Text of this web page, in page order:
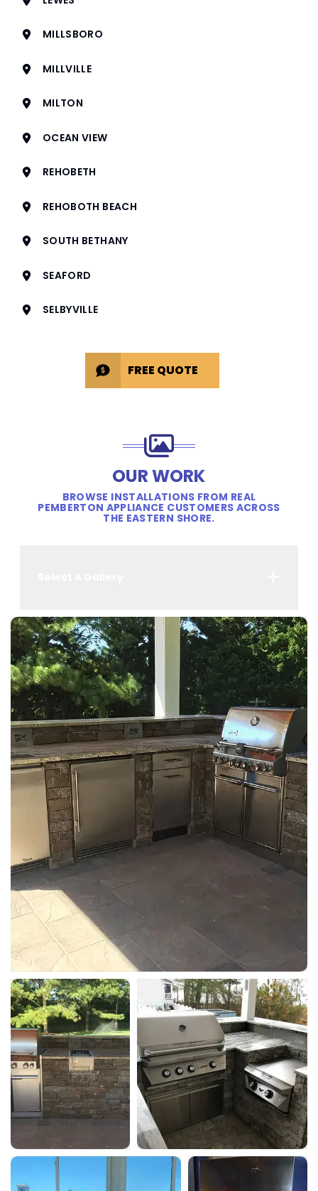
MILLSBORO
MILLVILLE
MILTON
OCEAN VIEW
REHOBETH
REHOBOTH BEACH
SOUTH BETHANY
SEAFORD
SELBYVILLE
FREE QUOTE
OUR WORK
BROWSE INSTALLATIONS FROM REAL
PEMBERTON APPLIANCE CUSTOMERS ACROSS
THE EASTERN SHORE.